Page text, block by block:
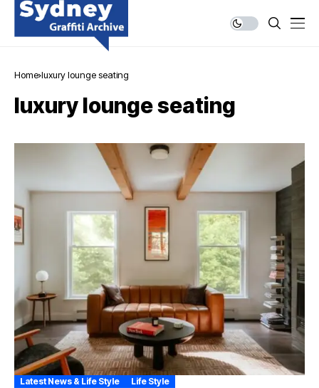
Home luxury lounge seating
luxury lounge seating
Latest News & Life Style Life Style